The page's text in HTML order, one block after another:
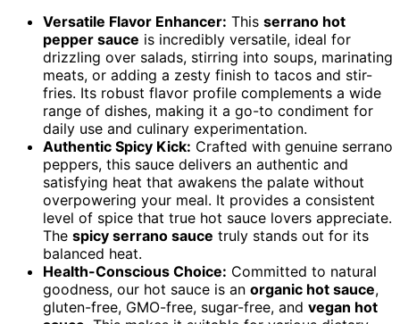
Versatile Flavor Enhancer: This serrano hot
pepper sauce is incredibly versatile, ideal for
drizzling over salads, stirring into soups, marinating
meats, or adding a zesty finish to tacos and stir-
fries. Its robust flavor profile complements a wide
range of dishes, making it a go-to condiment for
daily use and culinary experimentation.
Authentic Spicy Kick: Crafted with genuine serrano
peppers, this sauce delivers an authentic and
satisfying heat that awakens the palate without
overpowering your meal. It provides a consistent
level of spice that true hot sauce lovers appreciate.
The spicy serrano sauce truly stands out for its
balanced heat.
Health-Conscious Choice: Committed to natural
goodness, our hot sauce is an organic hot sauce,
gluten-free, GMO-free, sugar-free, and vegan hot